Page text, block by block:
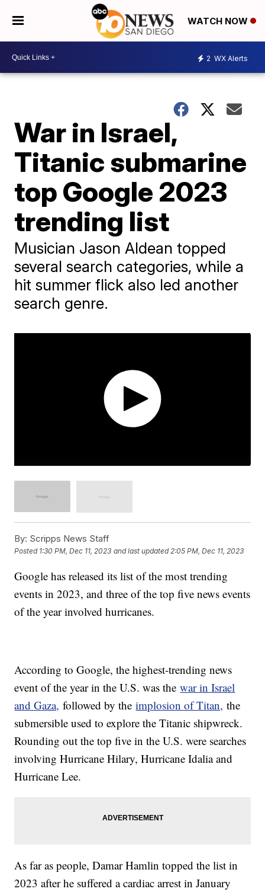
WATCH NOW
2 WX Alerts
War in Israel,
Titanic submarine
top Google 2023
trending list
Musician Jason Aldean topped
several search categories, while a
hit summer flick also led another
search genre.
By: Scripps News Staff
Posted 1:30 PM, Dec 11, 2023 and last updated 2:05 PM, Dec 11, 2023
Google has released its list of the most trending
events in 2023, and three of the top five news events
of the year involved hurricanes.
According to Google, the highest-trending news
event of the year in the U.S. was thewar in Israel
and Gaza, followed by theimplosion of Titan, the
submersible used to explore the Titanic shipwreck.
Rounding out the top five in the U.S. were searches
involving Hurricane Hilary, Hurricane Idalia and
Hurricane Lee.
As far as people, Damar Hamlin topped the list in
2023 after he suffered a cardiac arrest in January